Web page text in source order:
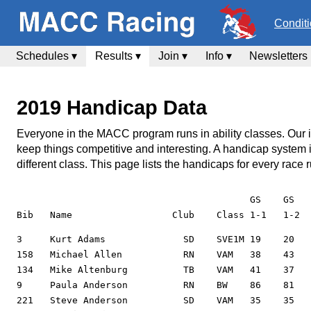
Schedules ▾ Results ▾ Join ▾ Info ▾ Newsletters
2019 Handicap Data
Everyone in the MACC program runs in ability classes.
keep things competitive and interesting. A handicap
different class. This page lists the handicaps for every
GS    GS
3     Kurt Adams              SD    SVE1M 19    20    22    22    22    19    20    20    19    21    23                      33
158   Michael Allen           RN    VAM   38    43    55          56    57    50    49                49    54    45    40    58    60
134   Mike Altenburg          TB    VAM   41    37    40    41    41          41    40    40    36    51    50    111   35    45    42    37          43          40    36
9     Paula Anderson          RN    BW    86    81    73    85
221   Steve Anderson          SD    VAM   35    35    34    34                42    43                                        37    38    36          38    39    40    46
18    Kermit Anderson         SD    EM    11    12    12    11    12    12                                                    11    11                11    7     12    17
96    Mark Arthurs            SD    VE1M                          19    19    22    21                18    19    24    23                            22    18    23    21
175   Michael Ault            TO    SVBM  63    64    73    75    74    78    60    61    62    59          93    61    62    84    87    81
14    Gregory Bast            SW    EM                                                    19    20    11    14    14    14    16    16                13          16    17
16    Daniel Bates            TO    VE1M  30    32    51    26                            26    24    30    30    31    25    32    30                30    27    28    26
17    Kathy Bauer             TR    E2W   48    53    50    50                            55    59    47    53    44    49    50    47                            44    44
138   Vincent Benivegna       TO    VE2M                                                  28    27    34    36                                                    28    25
101   Matthew Benivegna       TO    EM    15    13          4
83    Dana Bloodworth         SN    AW    52    53    63    67    55    59    51    54    44    52    50    59    50    61    59    63    64          64    73    60    64
139   Gary Bloodworth         SN    SVCM              76    83                            86          73    77    73    79                            77    85
20    Ryan Bloodworth         SN    AM    33    41    42    44                            35    35    37    38    35    31                            48    45    36    34
197   Ray Blythe              SW    SVE2M 30    33    39    44    43    44    28    32    30    32                29    35    40    42                38    37    32    30
140   Howard Bouwens          TR    VBM   67    67    67    69    60    61    61    63                                        56    59    70          62    61    66    68
23    Jeffery Burnette        TB    E2M   35    32    48    44    39    39    34    33                                        43    38                41    40    33    32
5     Foster Butler           JD    VE1M  27    21    33    36    33    28    20    22    20    19    30    28                30    38                30    31    19    21
4     Alexandra Carrico       TR    EW    56    28    28    29    27    27    25    22    28    25    66    23    21    21    25    25                24    21    27    23
142   David Carrico           TR    SVAM  42    43    41    42    44    51    52    51                      45    49    50    51    47    62          52    50    56    57
69    Nick Carrico            TR    EM    10    11    10    7     9     8     8     7     16    15    12    8     11    8     11    14
145   Mike Cherette           TR    SVE2M                                                                         37    39                                        38    38
86    Renee Cherette          TR    VAW   58    63                            51    57                                                    69                      68    64
84    Barbara Chiappetta      TO    CW    171   230   137   150   104   115   150   137               90    117   142   165